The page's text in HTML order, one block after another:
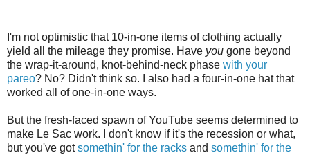
I'm not optimistic that 10-in-one items of clothing actually
yield all the mileage they promise. Have you gone beyond
the wrap-it-around, knot-behind-neck phase with your
pareo? No? Didn't think so. I also had a four-in-one hat that
worked all of one-in-one ways.
But the fresh-faced spawn of YouTube seems determined to
make Le Sac work. I don't know if it's the recession or what,
but you've gotsomethin' for the racks and somethin' for the